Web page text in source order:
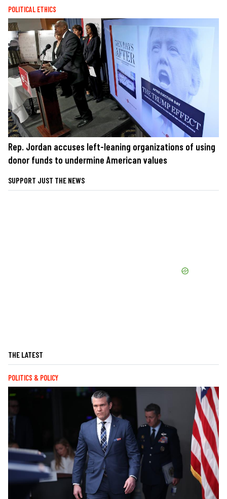
POLITICAL ETHICS
Rep. Jordan accuses left-leaning organizations of using
donor funds to undermine American values
SUPPORT JUST THE NEWS
THE LATEST
POLITICS & POLICY